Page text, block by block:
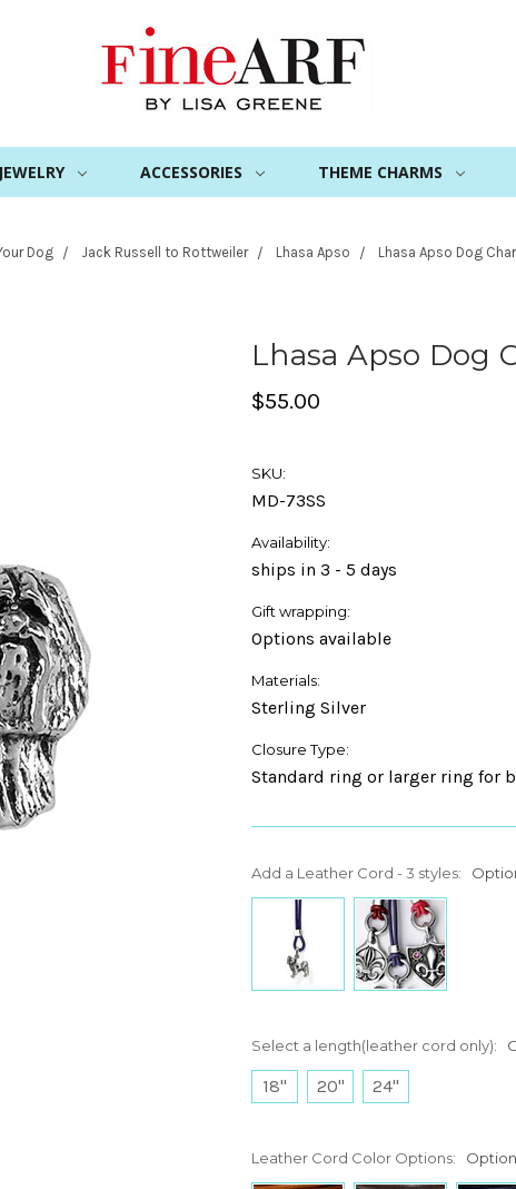
JEWELRY ACCESSORIES THEME CHARMS
Dog Jack Russell to Rottweiler Lhasa Apso Lhasa Apso Dog
Lhasa Apso Dog
$55.00
SKU:
MD-73SS
Availability:
ships in 3 - 5 days
Gift wrapping:
Options available
Materials:
Sterling Silver
Closure Type:
Standard ring or larger ring for
Add a Leather Cord - 3 styles:
Select a length(leather cord only):
18" 20" 24"
Leather Cord Color Options: